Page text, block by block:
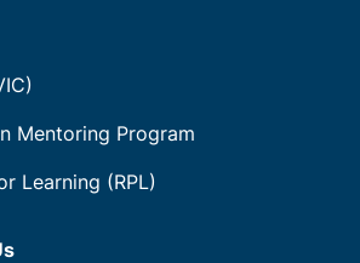
Mentoring Program
Learning (RPL)